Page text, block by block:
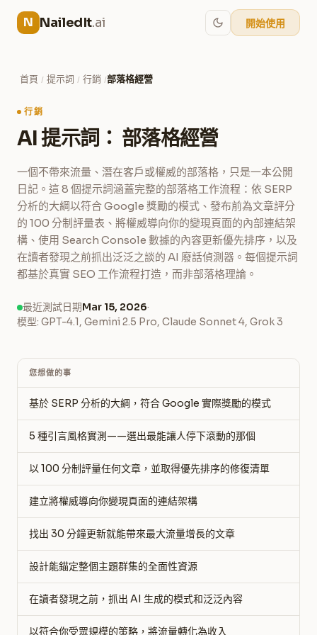
N NailedIt.ai 開始使用
首頁 / 提示詞 / 行銷 /部落格經營
行銷
AI 提示詞： 部落格經營
一個不帶來流量、潛在客戶或權威的部落格，只是一本公開
日記。這 8 個提示詞涵蓋完整的部落格工作流程：依 SERP
分析的大綱以符合 Google 獎勵的模式、發布前為文章評分
的 100 分制評量表、將權威導向你的變現頁面的內部連結架
構、使用 Search Console 數據的內容更新優先排序，以及
在讀者發現之前抓出泛泛之談的 AI 廢話偵測器。每個提示詞
都基於真實 SEO 工作流程打造，而非部落格理論。
最近測試日期Mar 15, 2026·
模型: GPT-4.1, Gemini 2.5 Pro, Claude Sonnet 4, Grok 3
您想做的事
基於 SERP 分析的大綱，符合 Google 實際獎勵的模式
5 種引言風格實測——選出最能讓人停下滾動的那個
以 100 分制評量任何文章，並取得優先排序的修復清單
建立將權威導向你變現頁面的連結架構
找出 30 分鐘更新就能帶來最大流量增長的文章
設計能錨定整個主題群集的全面性資源
在讀者發現之前，抓出 AI 生成的模式和泛泛內容
以符合你受眾規模的策略，將流量轉化為收入